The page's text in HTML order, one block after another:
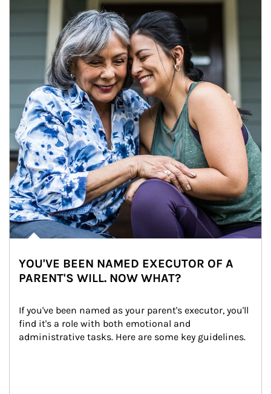
YOU'VE BEEN NAMED EXECUTOR OF A
PARENT'S WILL. NOW WHAT?
If you've been named as your parent's executor, you'll
find it's a role with both emotional and
administrative tasks. Here are some key guidelines.